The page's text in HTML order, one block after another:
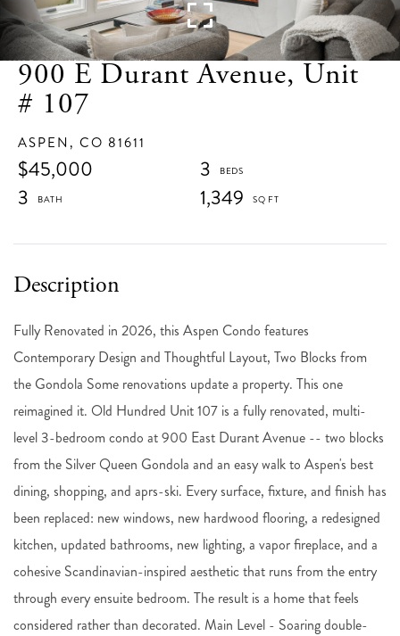
900 E Durant Avenue, Unit
# 107
ASPEN, CO 81611
$45,000
3
3
1,349
Fully Renovated in 2026, this Aspen Condo features
Contemporary Design and Thoughtful Layout, Two Blocks from
the Gondola Some renovations update a property. This one
reimagined it. Old Hundred Unit 107 is a fully renovated, multi-
level 3-bedroom condo at 900 East Durant Avenue -- two blocks
from the Silver Queen Gondola and an easy walk to Aspen's best
dining, shopping, and aprs-ski. Every surface, fixture, and finish has
been replaced: new windows, new hardwood flooring, a redesigned
kitchen, updated bathrooms, new lighting, a vapor fireplace, and a
cohesive Scandinavian-inspired aesthetic that runs from the entry
through every ensuite bedroom. The result is a home that feels
considered rather than decorated. Main Level - Soaring double-